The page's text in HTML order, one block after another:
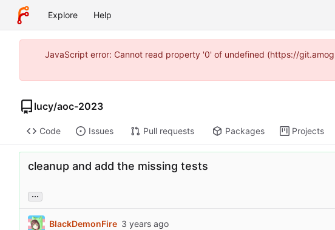
Explore Help
JavaScript error: Cannot read property '0' of undefined (https://
lucy/aoc-2023
Code Issues Pull requests Packages Projects
cleanup and add the missing tests
...
BlackDemonFire